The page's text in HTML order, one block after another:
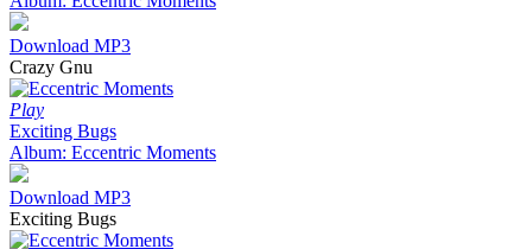
Download MP3
Crazy Gnu
Play
Exciting Bugs
Album: Eccentric Moments
Download MP3
Exciting Bugs